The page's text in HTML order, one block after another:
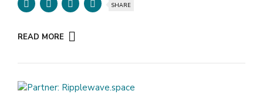
SHARE
READ MORE